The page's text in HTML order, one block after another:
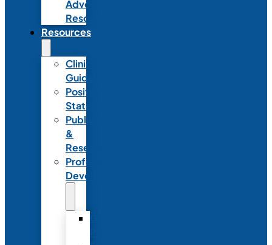
Advocacy
Resources
Resources
Clinical
Guidelines
Position
Statements
Publications
&
Research
Professional
Development